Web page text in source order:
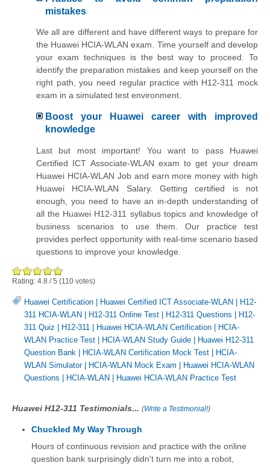
mistakes
We all are different and have different ways to prepare for
the Huawei HCIA-WLAN exam. Time yourself and develop
your exam techniques is the best way to proceed. To
identify the preparation mistakes and keep yourself on the
right path, you need regular practice with H12-311 mock
exam in a simulated test environment.
Boost your Huawei career with improved
knowledge
Last but most important! You want to pass Huawei
Certified ICT Associate-WLAN exam to get your dream
Huawei HCIA-WLAN Job and earn more money with high
Huawei HCIA-WLAN Salary. Getting certified is not
enough, you need to have an in-depth understanding of
all the Huawei H12-311 syllabus topics and knowledge of
business scenarios to use them. Our practice test
provides perfect opportunity with real-time scenario based
questions to improve your knowledge.
Rating: 4.8 /5 (110 votes)
Huawei Certification | Huawei Certified ICT Associate-WLAN | H12-
311 HCIA-WLAN | H12-311 Online Test | H12-311 Questions | H12-
311 Quiz | H12-311 | Huawei HCIA-WLAN Certification | HCIA-
WLAN Practice Test | HCIA-WLAN Study Guide | Huawei H12-311
Question Bank | HCIA-WLAN Certification Mock Test | HCIA-
WLAN Simulator| HCIA-WLAN Mock Exam | Huawei HCIA-WLAN
Questions | HCIA-WLAN | Huawei HCIA-WLAN Practice Test
Huawei H12-311 Testimonials... (Write a Testimonial!)
Chuckled My Way Through
Hours of continuous revision and practice with the online
question bank surprisingly didn't turn me into a robot,